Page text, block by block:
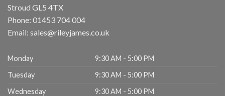
Stroud GL5 4TX
Phone: 01453 704 004
Email: sales@rileyjames.co.uk
Monday
9:30 AM - 5:00 PM
Tuesday
9:30 AM - 5:00 PM
Wednesday
9:30 AM - 5:00 PM